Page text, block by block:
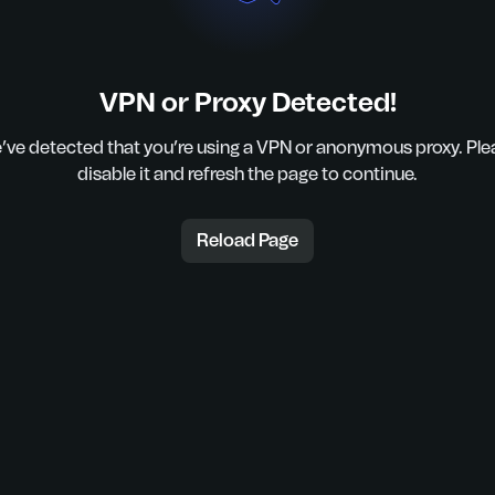
VPN or Proxy Detected!
detected that you’re using a VPN or anonymous proxy.
disable it and refresh the page to continue.
Reload Page